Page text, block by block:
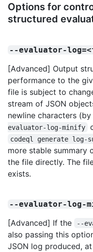
Options for
structured
--evaluator-
[Advanced] Output
performance to the
file is subject to
stream of JSON
newline characters
evaluator-log-minify
codeql generate log-
more stable summary
the file directly. The
exists.
--evaluator-log-
[Advanced] If the --
also passing this
JSON log produced,